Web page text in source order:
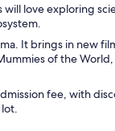
will love exploring
It brings in new
of the
fee, with